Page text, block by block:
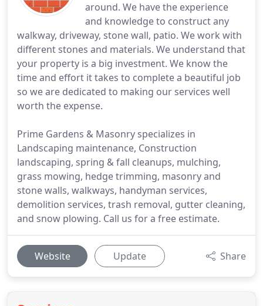
around. We have the experience
and knowledge to construct any
walkway, driveway, stone wall, patio. We work with
different stones and materials. We understand that
your property is a big investment. We know the
time and effort it takes to complete a beautiful job
so we are dedicated to making our services well
worth the expense.
Prime Gardens & Masonry specializes in
Landscaping maintenance, Construction
landscaping, spring & fall cleanups, mulching,
grass mowing, hedge trimming, masonry and
stone walls, walkways, handyman services,
demolition services, trash removal, gutter cleaning,
and snow plowing. Call us for a free estimate.
Website Update Share